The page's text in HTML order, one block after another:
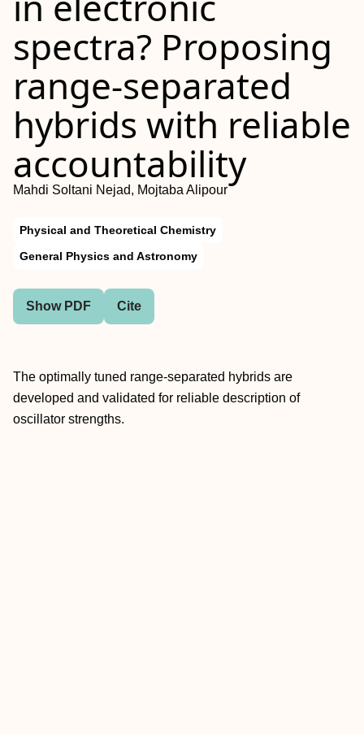
spectra? Proposing
range-separated
hybrids with reliable
accountability
Mahdi Soltani Nejad, Mojtaba Alipour
Physical and Theoretical Chemistry
General Physics and Astronomy
Show PDF Cite
The optimally tuned range-separated hybrids are
developed and validated for reliable description of
oscillator strengths.